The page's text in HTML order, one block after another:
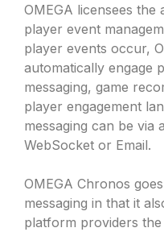
OMEGA licensees
player event
player events occur,
automatically engage
messaging, game
player engagement
messaging can be
WebSocket or Email.
OMEGA Chronos
messaging in that it
platform providers